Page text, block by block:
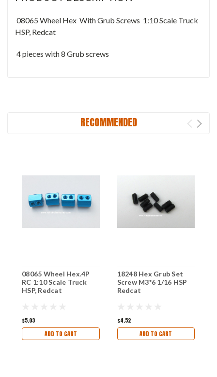
08065 Wheel Hex With Grub Screws 1:10 Scale Truck
HSP, Redcat
4 pieces with 8 Grub screws
RECOMMENDED
08065 Wheel Hex.4P
RC 1:10 Scale Truck
HSP, Redcat
$5.03
ADD TO CART
18248 Hex Grub Set
Screw M3*6 1/16 HSP
Redcat
$4.52
ADD TO CART